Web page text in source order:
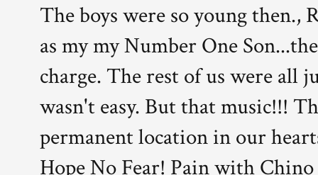
The boys were so young then.,
as my my Number One
charge. The rest of us were all
wasn't easy. But that music!!!
permanent location in our
Hope No Fear! Pain with